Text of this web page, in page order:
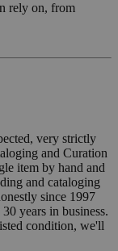
rely on, from
very strictly
and Curation
item by hand and
and cataloging
since 1997
years in business.
condition, we'll